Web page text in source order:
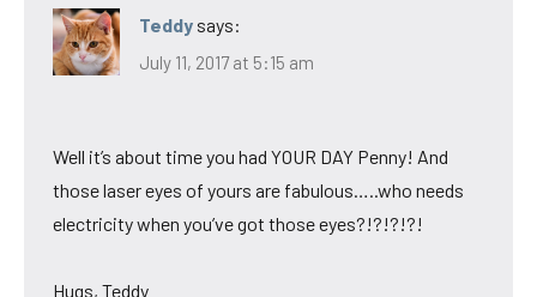
Teddy says:
July 11, 2017 at 5:15 am
Well it’s about time you had YOUR DAY Penny! And
those laser eyes of yours are fabulous…..who needs
electricity when you’ve got those eyes?!?!?!?!
Hugs, Teddy